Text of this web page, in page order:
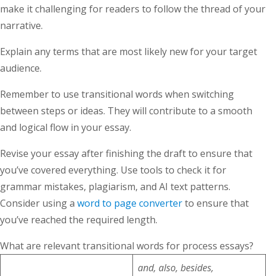
make it challenging for readers to follow the thread of your
narrative.
Explain any terms that are most likely new for your target
audience.
Remember to use transitional words when switching
between steps or ideas. They will contribute to a smooth
and logical flow in your essay.
Revise your essay after finishing the draft to ensure that
you’ve covered everything. Use tools to check it for
grammar mistakes, plagiarism, and AI text patterns.
Consider using a word to page converterto ensure that
you’ve reached the required length.
What are relevant transitional words for process essays?
and, also, besides,